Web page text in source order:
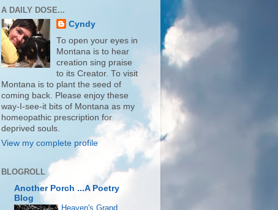
A DAILY DOSE...
Cyndy
To open your eyes in
Montana is to hear
creation sing praise
to its Creator. To visit
Montana is to plant the seed of
coming back. Please enjoy these
way-I-see-it bits of Montana as my
homeopathic prescription for
deprived souls.
View my complete profile
BLOGROLL
Another Porch ...A Poetry
Blog
Heaven's Grand